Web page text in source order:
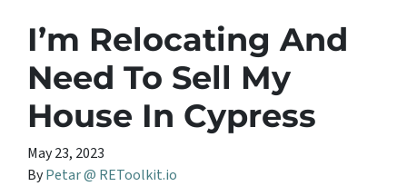
I’m Relocating And
Need To Sell My
House In Cypress
May 23, 2023
ByPetar @ REToolkit.io